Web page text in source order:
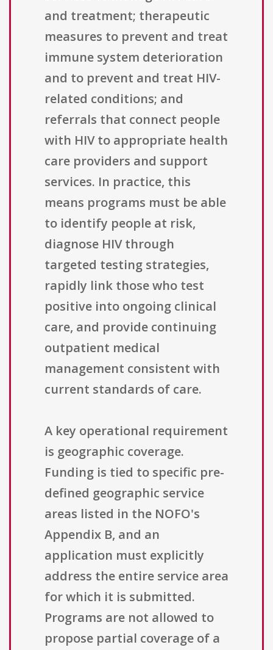
and treatment; therapeutic
measures to prevent and treat
immune system deterioration
and to prevent and treat HIV-
related conditions; and
referrals that connect people
with HIV to appropriate health
care providers and support
services. In practice, this
means programs must be able
to identify people at risk,
diagnose HIV through
targeted testing strategies,
rapidly link those who test
positive into ongoing clinical
care, and provide continuing
outpatient medical
management consistent with
current standards of care.
A key operational requirement
is geographic coverage.
Funding is tied to specific pre-
defined geographic service
areas listed in the NOFO's
Appendix B, and an
application must explicitly
address the entire service area
for which it is submitted.
Programs are not allowed to
propose partial coverage of a